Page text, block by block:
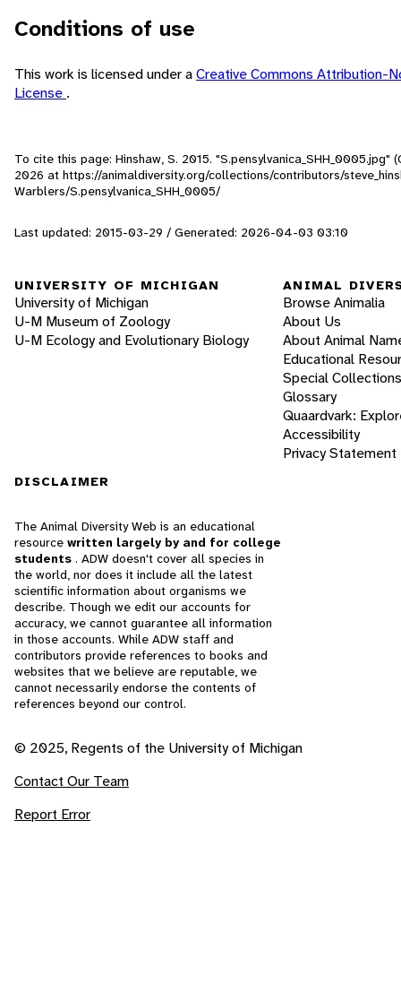
Conditions of use
This work is licensed under aCreative Commons Attribution-
License .
To cite this page: Hinshaw, S. 2015.
2026 at https://animaldiversity.org/collections/contributors/
Warblers/S.pensylvanica_SHH_0005/
Last updated: 2015-03-29 / Generated: 2026-04-03 03:10
UNIVERSITY OF MICHIGAN
University of Michigan
U-M Museum of Zoology
U-M Ecology and Evolutionary Biology
ANIMAL
Browse Animalia
About Us
About Animal
Educational
Special Collections
Glossary
Quaardvark:
Accessibility
Privacy Statement
DISCLAIMER
The Animal Diversity Web is an educational
resource written largely by and for college
students . ADW doesn't cover all species in
the world, nor does it include all the latest
scientific information about organisms we
describe. Though we edit our accounts for
accuracy, we cannot guarantee all information
in those accounts. While ADW staff and
contributors provide references to books and
websites that we believe are reputable, we
cannot necessarily endorse the contents of
references beyond our control.
© 2025, Regents of the University of Michigan
Contact Our Team
Report Error